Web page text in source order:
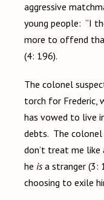
aggressive
young people: “I
more to offend that
(4: 196).
The colonel
torch for Frederic,
has vowed to live
debts. The colonel
don’t treat me like
he is a stranger (3:
choosing to exile